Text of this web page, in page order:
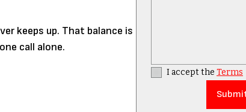
keeps up. That balance is
call alone.
I accept the Terms